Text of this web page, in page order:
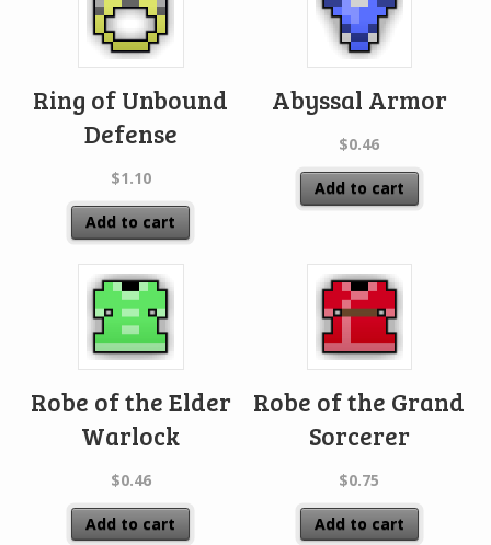
Ring of Unbound
Defense
$1.10
Add to cart
Abyssal Armor
$0.46
Add to cart
Robe of the Elder
Warlock
$0.46
Add to cart
Robe of the Grand
Sorcerer
$0.75
Add to cart